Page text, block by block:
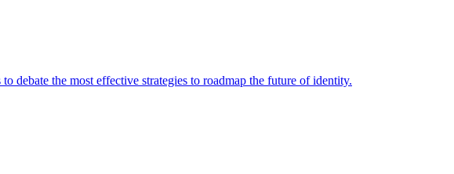
debate the most effective strategies to roadmap the future of identity.